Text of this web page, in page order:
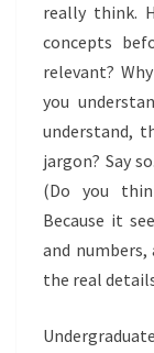
really think.
concepts
relevant?
you
understand,
jargon? Say
(Do you
Because it
and
the real